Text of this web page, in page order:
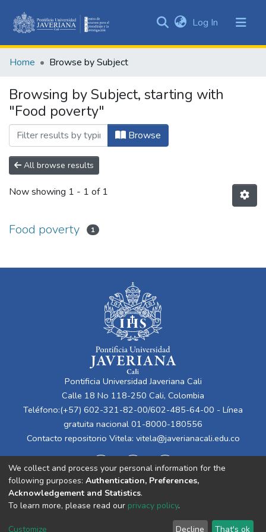
&
All of DSpace
Log In (current)
Home Browse by Subject
Browsing by Subject, starting with
"Food poverty"
Browse
All browse results
Now showing 1 - 1 of 1
Food poverty 1
Pontificia Universidad Javeriana Cali
Calle 18 No 118-250 Cali, Colombia
Teléfono:(+57) 602-321-82-00/602-485-64-00 - Línea
gratuita nacional 01-8000-180556
Contacto repositorio Vitela: vitela@javerianacali.edu.co
Cookie End User Send
We collect and process your personal information for the
following purposes: Authentication, Preferences,
Acknowledgement and Statistics.
To learn more, please read our privacy policy.
Customize Decline That's ok